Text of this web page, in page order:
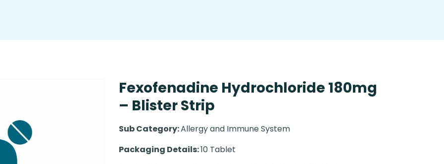
Fexofenadine Hydrochloride 180mg
– Blister Strip
Sub Category:Allergy and Immune System
Packaging Details:10 Tablet